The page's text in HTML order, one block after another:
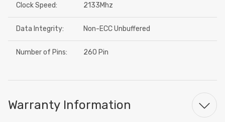
Clock Speed: 2133Mhz
Data Integrity: Non-ECC Unbuffered
Number of Pins: 260 Pin
Warranty Information